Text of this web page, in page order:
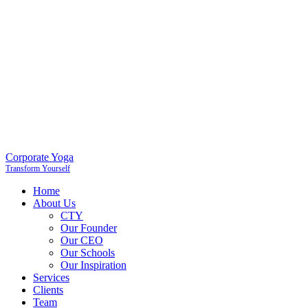
Corporate Yoga
Transform Yourself
Home
About Us
CTY
Our Founder
Our CEO
Our Schools
Our Inspiration
Services
Clients
Team